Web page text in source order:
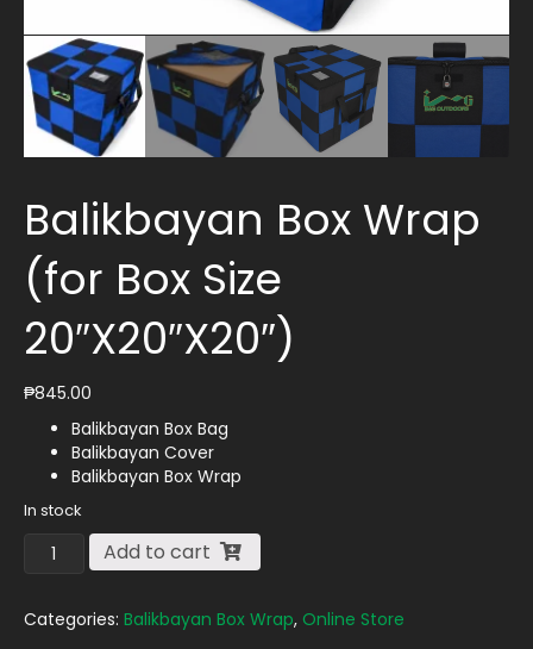
Balikbayan Box Wrap
(for Box Size
20″X20″X20″)
₱845.00
Balikbayan Box Bag
Balikbayan Cover
Balikbayan Box Wrap
In stock
Balikbayan
Box
(for
Add to cart
Categories: Balikbayan Box Wrap, Online Store